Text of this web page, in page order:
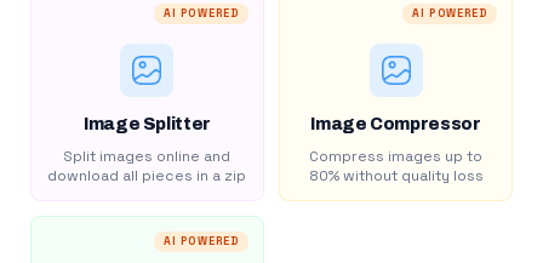
AI POWERED
Image Splitter
Split images online and
download all pieces in a zip
AI POWERED
Image Compressor
Compress images up to
80% without quality loss
AI POWERED